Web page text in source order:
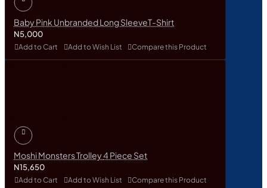
Baby Pink Unbranded Long SleeveT-Shirt
N5,000
Add to Cart Add to Wish List Compare this Product
Moshi Monsters Trolley 4 Piece Set
N15,650
Add to Cart Add to Wish List Compare this Product